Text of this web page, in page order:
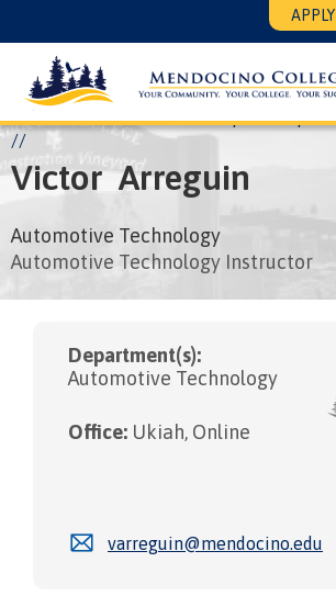
to
main
content
Search
Menu
APPLY
Breadcrumb
Home About Leadership People
Victor Arreguin
Automotive Technology
Automotive Technology Instructor
Department(s):
Automotive Technology
Office: Ukiah, Online
varreguin@mendocino.edu